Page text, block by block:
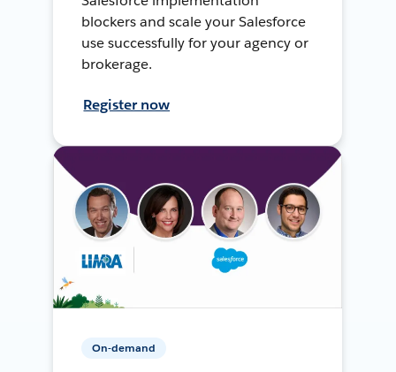
blockers and scale your Salesforce
use successfully for your agency or
brokerage.
Register now
On-demand